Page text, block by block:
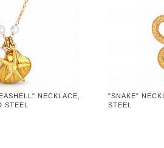
NECKLACE,
STEEL
"SNAKE"
STEEL